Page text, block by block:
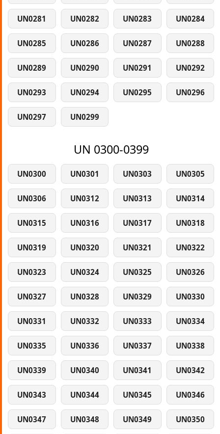
UN0281 UN0282 UN0283 UN0284
UN0285 UN0286 UN0287 UN0288
UN0289 UN0290 UN0291 UN0292
UN0293 UN0294 UN0295 UN0296
UN0297 UN0299
UN 0300-0399
UN0300 UN0301 UN0303 UN0305
UN0306 UN0312 UN0313 UN0314
UN0315 UN0316 UN0317 UN0318
UN0319 UN0320 UN0321 UN0322
UN0323 UN0324 UN0325 UN0326
UN0327 UN0328 UN0329 UN0330
UN0331 UN0332 UN0333 UN0334
UN0335 UN0336 UN0337 UN0338
UN0339 UN0340 UN0341 UN0342
UN0343 UN0344 UN0345 UN0346
UN0347 UN0348 UN0349 UN0350